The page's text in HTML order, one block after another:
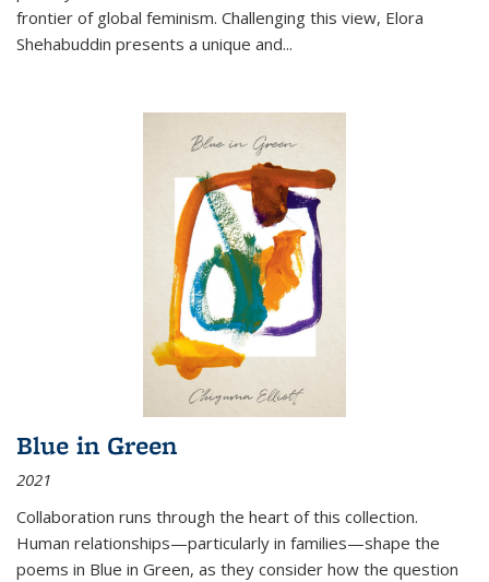
frontier of global feminism. Challenging this view, Elora
Shehabuddin presents a unique and...
Blue in Green
2021
Collaboration runs through the heart of this collection.
Human relationships—particularly in families—shape the
poems in Blue in Green, as they consider how the question